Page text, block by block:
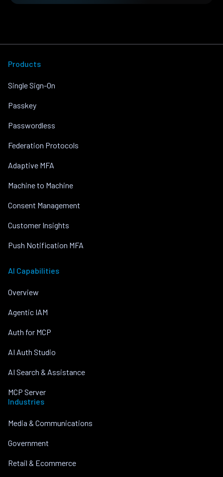
Products
Single Sign-On
Passkey
Passwordless
Federation Protocols
Adaptive MFA
Machine to Machine
Consent Management
Customer Insights
Push Notification MFA
AI Capabilities
Overview
Agentic IAM
Auth for MCP
AI Auth Studio
AI Search & Assistance
MCP Server
Industries
Media & Communications
Government
Retail & Ecommerce